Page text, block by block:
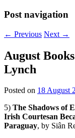
Post navigation
← Previous Next →
August
Lynch
Posted on 18 August
5) The Shadows of
Irish Courtesan
Paraguay, by Siân